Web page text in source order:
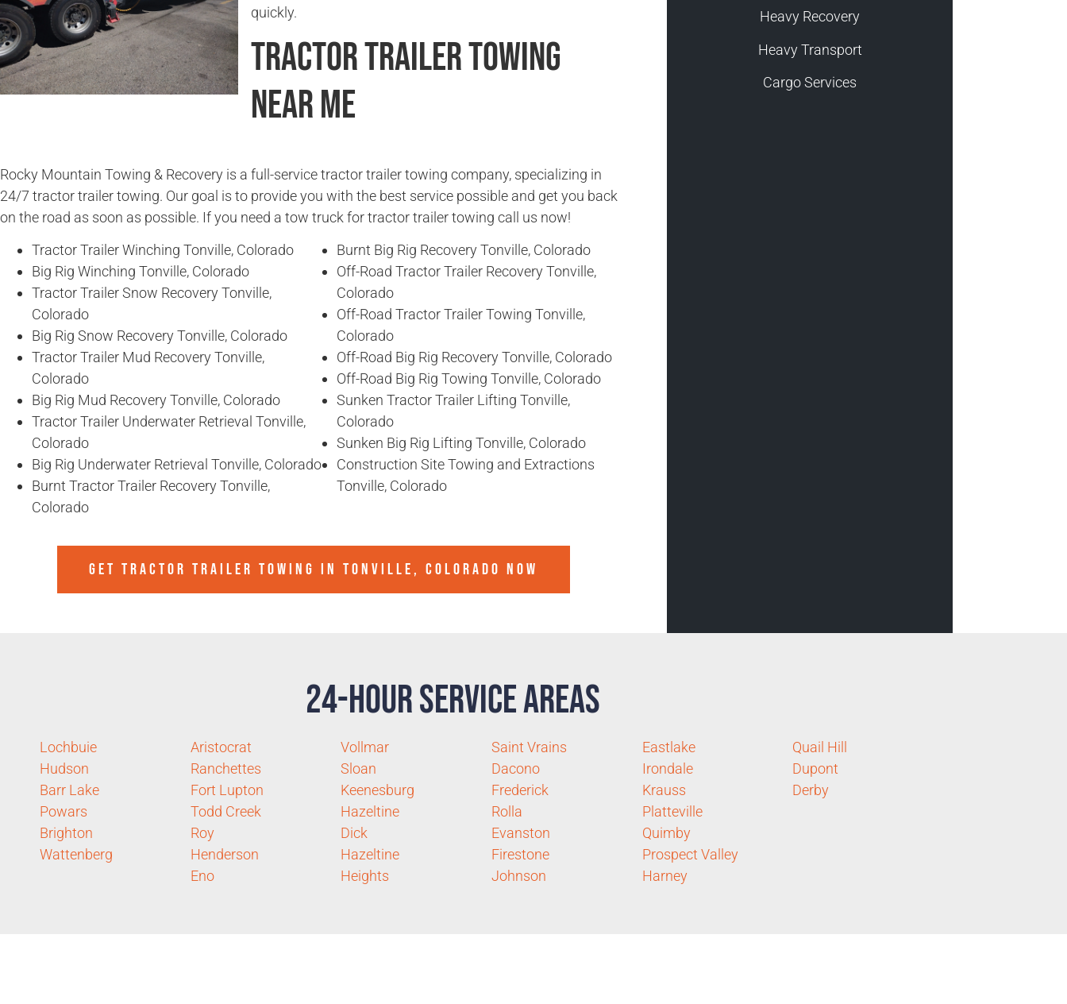
quickly.
Tractor Trailer Towing
Near Me
Rocky Mountain Towing & Recovery is a full-service tractor trailer towing company, specializing in
24/7 tractor trailer towing. Our goal is to provide you with the best service possible and get you back
on the road as soon as possible. If you need a tow truck for tractor trailer towing call us now!
Tractor Trailer Winching Tonville, Colorado
Big Rig Winching Tonville, Colorado
Tractor Trailer Snow Recovery Tonville,
Colorado
Big Rig Snow Recovery Tonville, Colorado
Tractor Trailer Mud Recovery Tonville,
Colorado
Big Rig Mud Recovery Tonville, Colorado
Tractor Trailer Underwater Retrieval Tonville,
Colorado
Big Rig Underwater Retrieval Tonville, Colorado
Burnt Tractor Trailer Recovery Tonville,
Colorado
Burnt Big Rig Recovery Tonville, Colorado
Off-Road Tractor Trailer Recovery Tonville,
Colorado
Off-Road Tractor Trailer Towing Tonville,
Colorado
Off-Road Big Rig Recovery Tonville, Colorado
Off-Road Big Rig Towing Tonville, Colorado
Sunken Tractor Trailer Lifting Tonville,
Colorado
Sunken Big Rig Lifting Tonville, Colorado
Construction Site Towing and Extractions
Tonville, Colorado
GET TRACTOR TRAILER TOWING IN TONVILLE, COLORADO NOW
Heavy Recovery
Heavy Transport
Cargo Services
24-Hour Service Areas
Lochbuie
Hudson
Barr Lake
Powars
Brighton
Wattenberg
Aristocrat
Ranchettes
Fort Lupton
Todd Creek
Roy
Henderson
Eno
Vollmar
Sloan
Keenesburg
Hazeltine
Dick
Hazeltine
Heights
Saint Vrains
Dacono
Frederick
Rolla
Evanston
Firestone
Johnson
Eastlake
Irondale
Krauss
Platteville
Quimby
Prospect Valley
Harney
Quail Hill
Dupont
Derby